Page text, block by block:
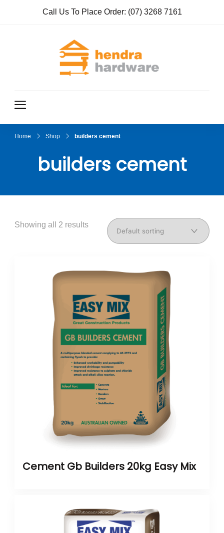
Call Us To Place Order: (07) 3268 7161
Home Shop builders cement
builders cement
Showing all 2 results
Cement Gb Builders 20kg Easy Mix